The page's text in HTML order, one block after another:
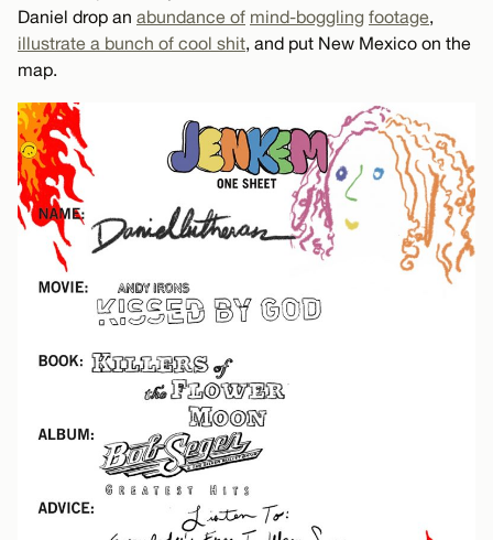
Daniel drop an abundance of mind-boggling footage,
illustrate a bunch of cool shit, and put New Mexico on the
map.